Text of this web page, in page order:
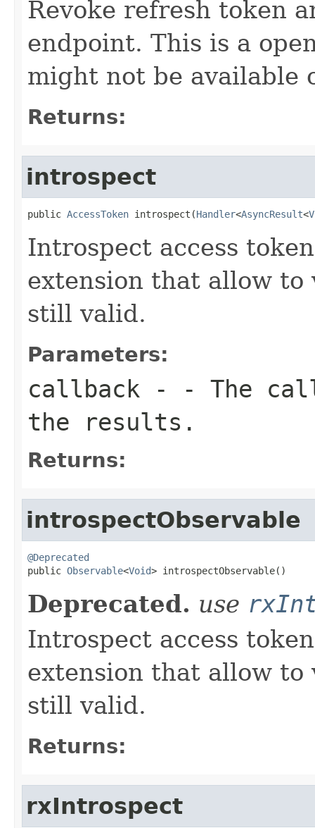
Revoke refresh token
endpoint. This is a
might not be available
Returns:
introspect
public AccessToken introspect(Handler<AsyncResult<
Introspect access
extension that allow to
still valid.
Parameters:
callback - - The
the results.
Returns:
introspectObservable
@Deprecated
public Observable<Void> introspectObservable()
Deprecated. use
Introspect access
extension that allow to
still valid.
Returns:
rxIntrospect